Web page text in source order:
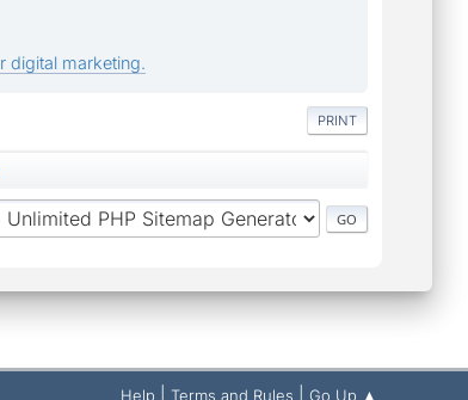
digital marketing.
PRINT
Help Terms and Rules Go Up ▲